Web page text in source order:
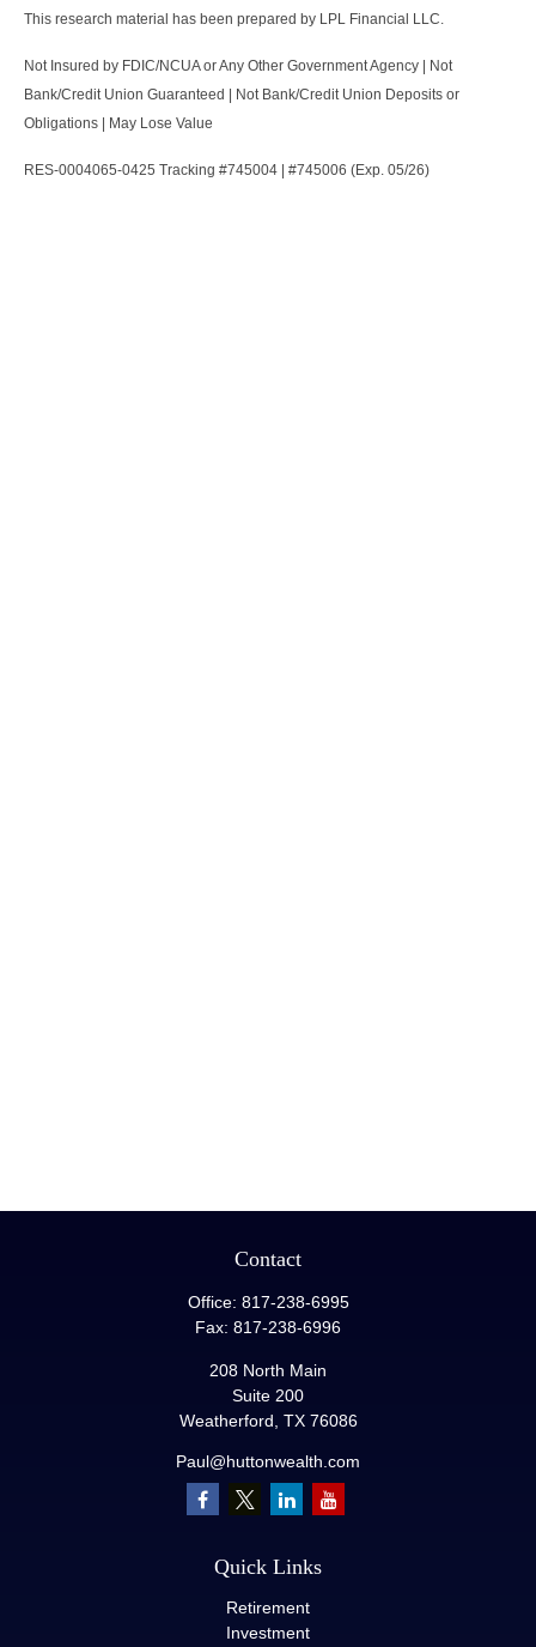
This research material has been prepared by LPL Financial LLC.
Not Insured by FDIC/NCUA or Any Other Government Agency | Not
Bank/Credit Union Guaranteed | Not Bank/Credit Union Deposits or
Obligations | May Lose Value
RES-0004065-0425 Tracking #745004 | #745006 (Exp. 05/26)
Contact
Office: 817-238-6995
Fax: 817-238-6996
208 North Main
Suite 200
Weatherford, TX 76086
Paul@huttonwealth.com
Quick Links
Retirement
Investment